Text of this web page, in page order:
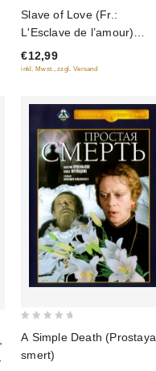
of
5
Slave of Love (Fr.:
L'Esclave de l’amour)
(Raba lyubvi) (RUSCICO)
(NTSC)
€12,99
inkl. Mwst., zzgl. Versand
of
A Simple Death (Prostaya
smert)